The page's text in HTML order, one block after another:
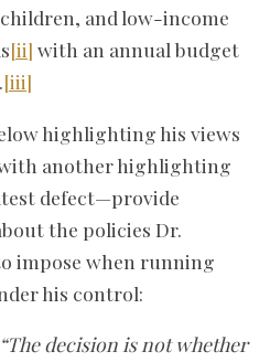
and low-income
[ii] with an annual budget
[iii]
highlighting his views
another highlighting
defect—provide
the policies Dr.
impose when running
his control:
“The decision is not whether